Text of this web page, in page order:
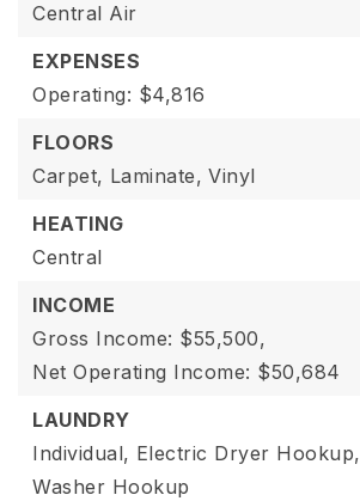
Central Air
EXPENSES
Operating: $4,816
FLOORS
Carpet, Laminate, Vinyl
HEATING
Central
INCOME
Gross Income: $55,500,
Net Operating Income: $50,684
LAUNDRY
Individual, Electric Dryer Hookup,
Washer Hookup